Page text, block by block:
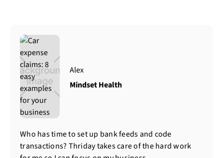
Alex
Mindset Health
Who has time to set up bank feeds and code
transactions? Thriday takes care of the hard work